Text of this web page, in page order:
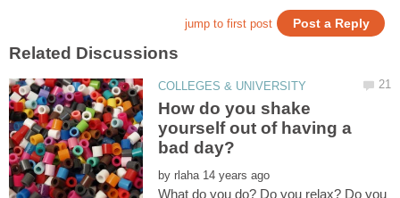
How do you shake
yourself out of having a
by
What do you do? Do you relax? Do you